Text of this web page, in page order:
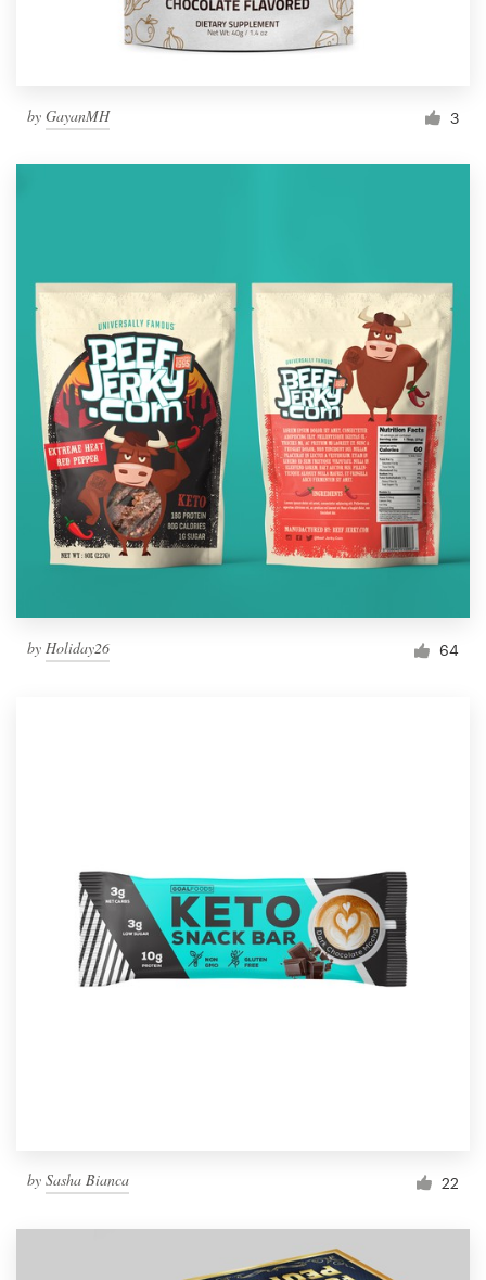
by GayanMH 3
by Holiday26 64
by Sasha Bianca 22